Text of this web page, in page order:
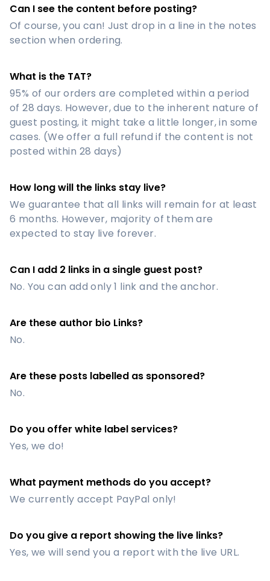
Can I see the content before posting?
Of course, you can! Just drop in a line in the notes
section when ordering.
What is the TAT?
95% of our orders are completed within a period
of 28 days. However, due to the inherent nature of
guest posting, it might take a little longer, in some
cases. (We offer a full refund if the content is not
posted within 28 days)
How long will the links stay live?
We guarantee that all links will remain for at least
6 months. However, majority of them are
expected to stay live forever.
Can I add 2 links in a single guest post?
No. You can add only 1 link and the anchor.
Are these author bio Links?
No.
Are these posts labelled as sponsored?
No.
Do you offer white label services?
Yes, we do!
What payment methods do you accept?
We currently accept PayPal only!
Do you give a report showing the live links?
Yes, we will send you a report with the live URL.